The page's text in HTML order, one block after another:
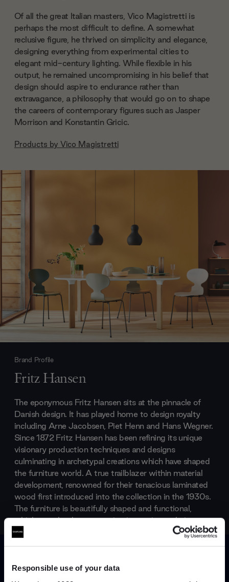
Responsible use of your data
Of all the great Italian masters, Vico Magistretti is
perhaps the most difficult to define. A somewhat
reclusive figure, he thrived on simplicity and elegance,
designing everything from experimental cities to
elegant mid-century lighting. While flexible in his
output, he remained uncompromising in his belief that
design should aspire to endurance rather than
extravagance, a philosophy that would go on to shape
the careers of contemporary figures such as Jasper
Morrison and Konstantin Gricic.
Products by Vico Magistretti
Brand Profile
Fritz Hansen
The eponymous Fritz Hansen sits at the pinnacle of
Danish design. It has played home to design royalty
including Arne Jacobsen, Piet Henn and Hans Wegner.
Since 1872 Fritz Hansen has been refining its unique
visionary production techniques and designs
culminating in archetypal creations which have shaped
the furniture world. A true trailblazer within material
development, renowned for their tenacious laminated
wood first introduced into the collection in the 1930s.
The furniture is beautifully shaped and functional,
which seamlessly meets using innovative techniques
and new materials.